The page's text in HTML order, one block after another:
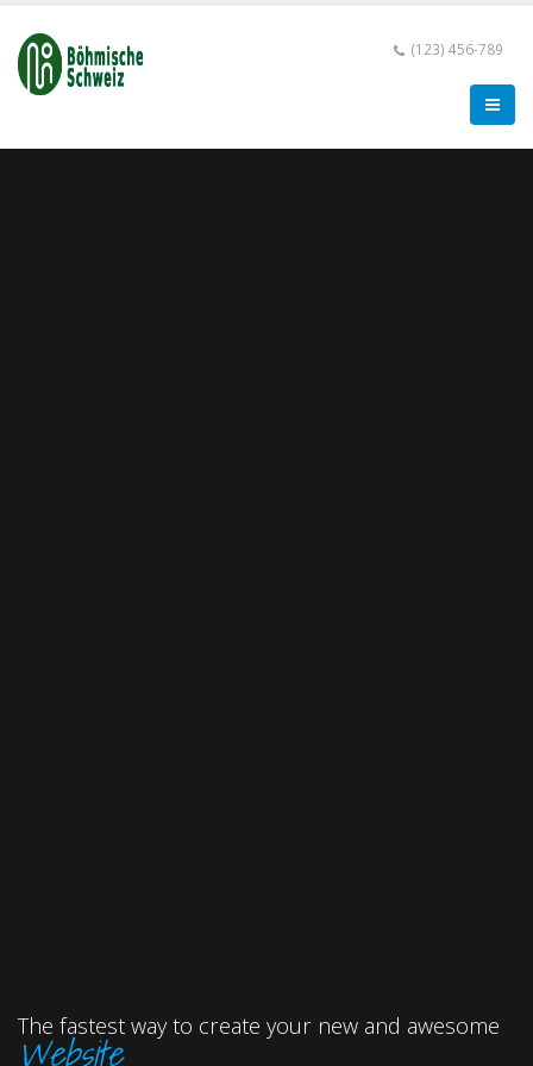
(123) 456-789
The fastest way to create your new and awesome
Website